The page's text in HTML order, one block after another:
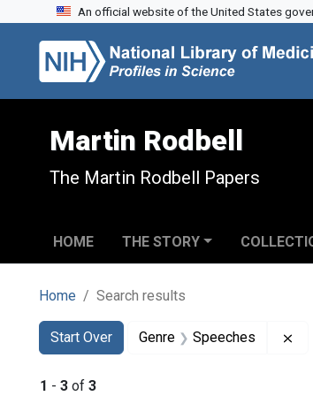
Skip to search
Skip to main content
Skip to first result
An official website of the United States
Martin Rodbell
The Martin Rodbell Papers
HOME THE STORY
Home Search results
Search
Search Constraints
Start Over
You searched for:Genre Speeches
1 - 3 of 3